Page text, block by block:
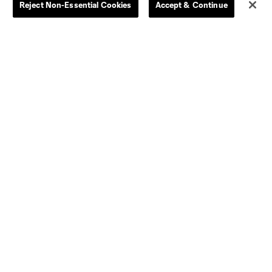
Women
Player Availability Report
Reject Non-Essential Cookies Accept & Continue